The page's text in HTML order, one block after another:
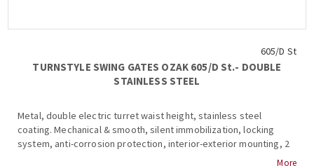
605/D St
TURNSTYLE SWING GATES OZAK 605/D St.- DOUBLE
STAINLESS STEEL
Metal, double electric turret waist height, stainless steel
coating. Mechanical & smooth, silent immobilization, locking
system, anti-corrosion protection, interior-exterior mounting, 2
wings (450-900mm), stainless steel & glass frame inside, 2 ways,More